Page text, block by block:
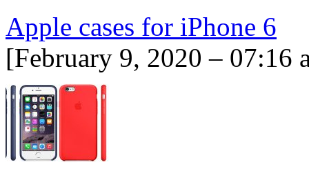
Apple cases for iPhone 6
[February 9, 2020 – 07:16